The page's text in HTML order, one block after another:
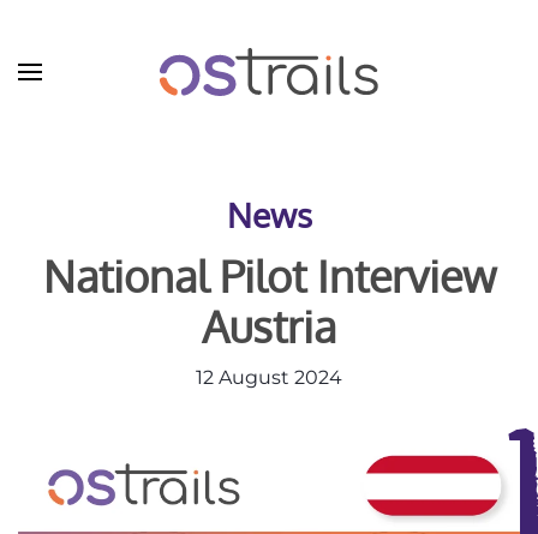
Skip to main content
News
National Pilot Interview
Austria
12 August 2024